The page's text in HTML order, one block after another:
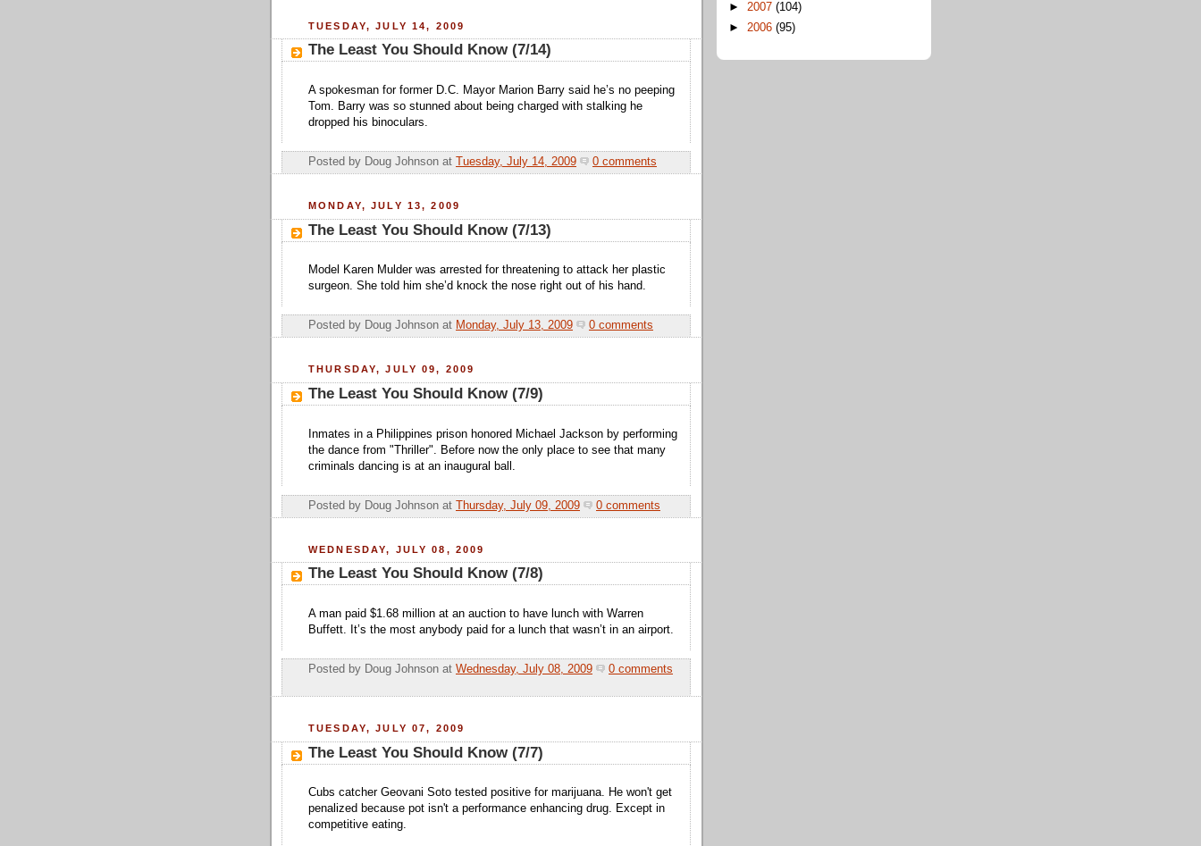
TUESDAY, JULY 14, 2009
The Least You Should Know (7/14)
A spokesman for former D.C. Mayor Marion Barry said he’s no peeping
Tom. Barry was so stunned about being charged with stalking he
dropped his binoculars.
Posted by Doug Johnson at Tuesday, July 14, 2009 0 comments
MONDAY, JULY 13, 2009
The Least You Should Know (7/13)
Model Karen Mulder was arrested for threatening to attack her plastic
surgeon. She told him she’d knock the nose right out of his hand.
Posted by Doug Johnson at Monday, July 13, 2009 0 comments
THURSDAY, JULY 09, 2009
The Least You Should Know (7/9)
Inmates in a Philippines prison honored Michael Jackson by performing
the dance from "Thriller". Before now the only place to see that many
criminals dancing is at an inaugural ball.
Posted by Doug Johnson at Thursday, July 09, 2009 0 comments
WEDNESDAY, JULY 08, 2009
The Least You Should Know (7/8)
A man paid $1.68 million at an auction to have lunch with Warren
Buffett. It’s the most anybody paid for a lunch that wasn’t in an airport.
Posted by Doug Johnson at Wednesday, July 08, 2009 0 comments
TUESDAY, JULY 07, 2009
The Least You Should Know (7/7)
Cubs catcher Geovani Soto tested positive for marijuana. He won't get
penalized because pot isn't a performance enhancing drug. Except in
competitive eating.
► 2007 (104)
► 2006 (95)